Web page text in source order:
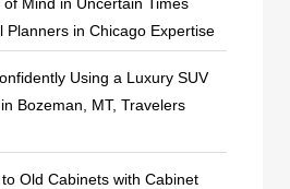
Planners in Chicago Expertise
Using a Luxury SUV
Bozeman, MT, Travelers
Old Cabinets with Cabinet